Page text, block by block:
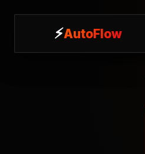
⚡AutoFlow
⚡AutoFlow